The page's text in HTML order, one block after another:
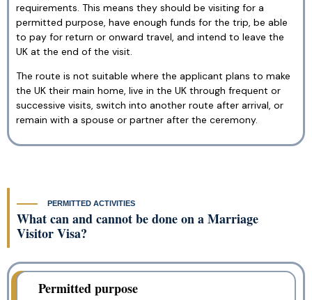
requirements. This means they should be visiting for a
permitted purpose, have enough funds for the trip, be able
to pay for return or onward travel, and intend to leave the
UK at the end of the visit.
The route is not suitable where the applicant plans to make
the UK their main home, live in the UK through frequent or
successive visits, switch into another route after arrival, or
remain with a spouse or partner after the ceremony.
PERMITTED ACTIVITIES
What can and cannot be done on a Marriage
Visitor Visa?
Permitted purpose